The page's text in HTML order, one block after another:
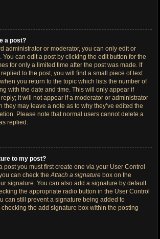
a post?
administrator or moderator, you can only edit or
You can edit a post by clicking the edit button for the
for only a limited time after the post was made. If
to the post, you will find a small piece of text
you return to the topic which lists the number of
with the date and time. This will only appear if
it will not appear if a moderator or administrator
they may leave a note as to why they’ve edited the
Please note that normal users cannot delete a
replied.
to my post?
post you must first create one via your User Control
can check theAttach a signature box on the
signature. You can also add a signature by default
the appropriate radio button in the User Control
can still prevent a signature being added to
the add signature box within the posting